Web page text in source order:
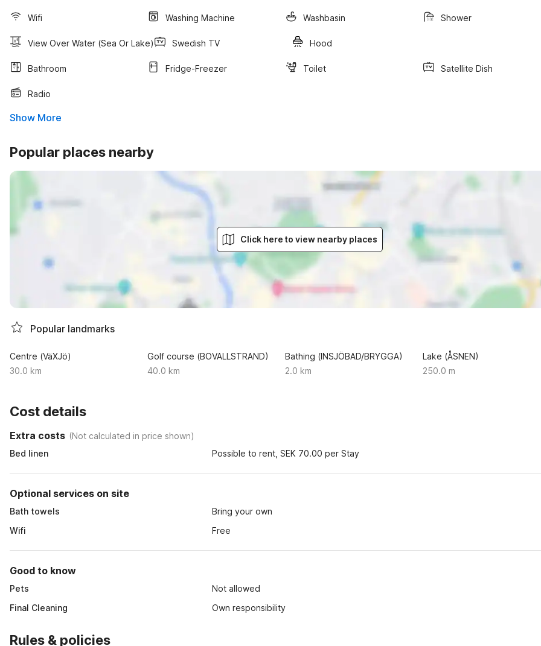
Wifi Washing Machine Washbasin Shower
View Over Water (sea Or Lake) Swedish TV Hood
Bathroom Fridge-Freezer Toilet Satellite Dish
Radio
Show More
Popular places nearby
Click here to view nearby places
Popular landmarks
Centre (VäXJö)
30.0 km
Golf course (BOVALLSTRAND)
40.0 km
Bathing (INSJÖBAD/BRYGGA)
2.0 km
Lake (ÅSNEN)
250.0 m
Cost details
Extra costs (Not calculated in price shown)
Bed linen
Possible to rent, SEK 70.00 per Stay
Optional services on site
Bath towels
Bring your own
Wifi
Free
Good to know
Pets
Not allowed
Final Cleaning
Own responsibility
Rules & policies